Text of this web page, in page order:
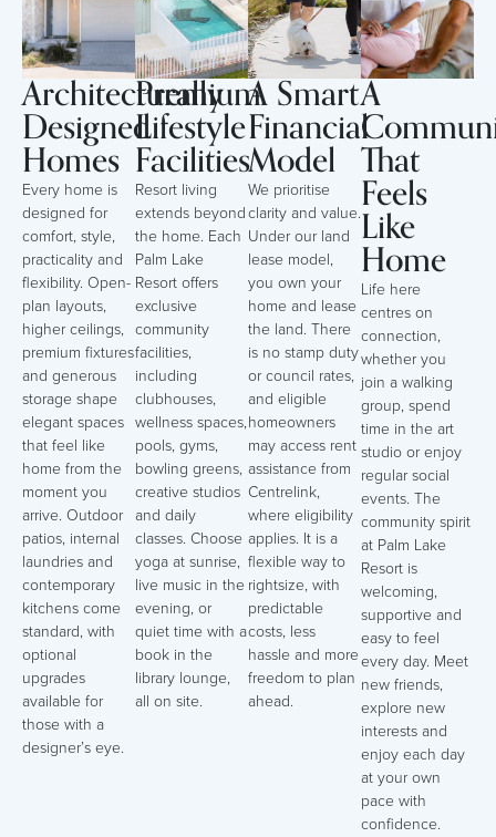
Architecturally
Designed
Homes
Every home is
designed for
comfort, style,
practicality and
flexibility. Open-
plan layouts,
higher ceilings,
premium fixtures
and generous
storage shape
elegant spaces
that feel like
home from the
moment you
arrive. Outdoor
patios, internal
laundries and
contemporary
kitchens come
standard, with
optional
upgrades
available for
those with a
designer’s eye.
Premium
Lifestyle
Facilities
Resort living
extends beyond
the home. Each
Palm Lake
Resort offers
exclusive
community
facilities,
including
clubhouses,
wellness spaces,
pools, gyms,
bowling greens,
creative studios
and daily
classes. Choose
yoga at sunrise,
live music in the
evening, or
quiet time with a
book in the
library lounge,
all on site.
A Smart
Financial
Model
We prioritise
clarity and value.
Under our land
lease model,
you own your
home and lease
the land. There
is no stamp duty
or council rates,
and eligible
homeowners
may access rent
assistance from
Centrelink,
where eligibility
applies. It is a
flexible way to
rightsize, with
predictable
costs, less
hassle and more
freedom to plan
ahead.
A
That
Feels
Like
Home
Life here
centres on
connection,
whether you
join a walking
group, spend
time in the art
studio or enjoy
regular social
events. The
community spirit
at Palm Lake
Resort is
welcoming,
supportive and
easy to feel
every day. Meet
new friends,
explore new
interests and
enjoy each day
at your own
pace with
confidence.